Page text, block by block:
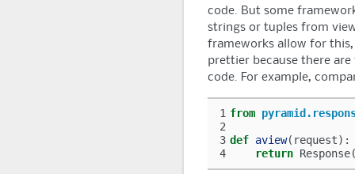
code. But some
strings or tuples from
frameworks allow for
prettier because there
code. For example,
1 from
2
3 def aview( request):
4
return Response